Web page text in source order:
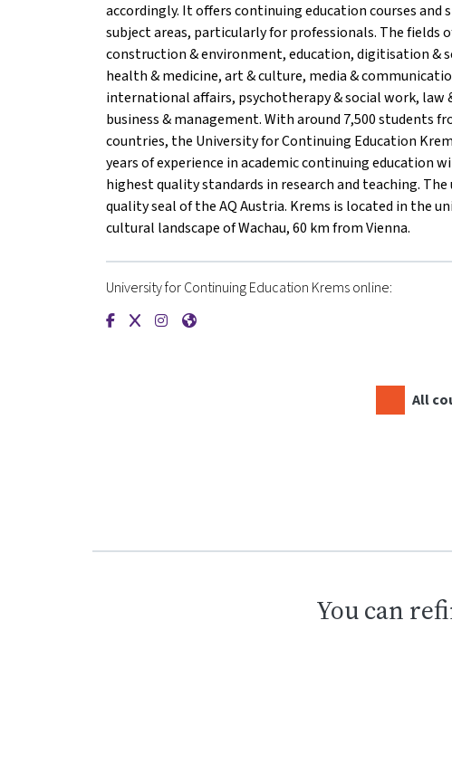
accordingly. It offers continuing education courses and
subject areas, particularly for professionals. The fields
construction & environment, education, digitisation &
health & medicine, art & culture, media &
international affairs, psychotherapy & social work, law
business & management. With around 7,500 students
countries, the University for Continuing Education
years of experience in academic continuing education
highest quality standards in research and teaching.
quality seal of the AQ Austria. Krems is located in the
cultural landscape of Wachau, 60 km from Vienna.
University for Continuing Education Krems online:
{mlang de}Universität für Weiterbildung
{mlang de}Universität für Weiterbildung
{mlang de}Universität für Weiterbildung
{mlang de}Universität für Weiterbildung
All
You can